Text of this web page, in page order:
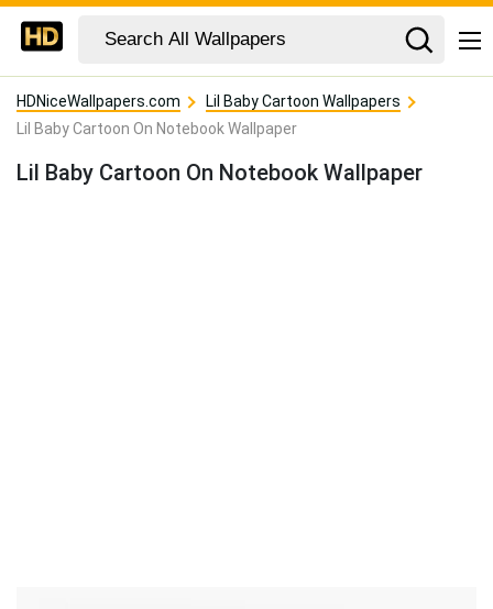
HDNiceWallpapers.com
Lil Baby Cartoon Wallpapers
Lil Baby Cartoon On Notebook Wallpaper
Lil Baby Cartoon On Notebook Wallpaper